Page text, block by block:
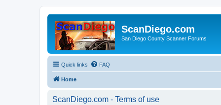
ScanDiego.com
San Diego County Scanner Forums
Quick links FAQ
Home
ScanDiego.com - Terms of use